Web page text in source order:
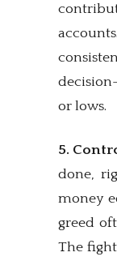
or lows.
5.
done,
money
greed
The